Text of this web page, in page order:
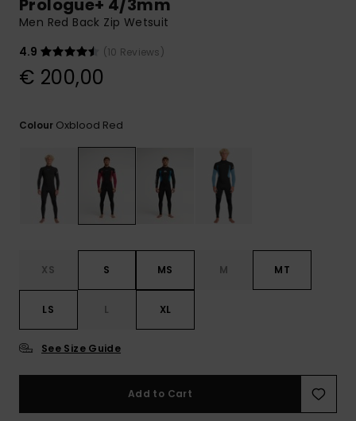
questions and
access our
View
Prologue+ 4/3mm
Men Red Back Zip Wetsuit
4.9
(10 Reviews)
€ 200,00
Colour Oxblood Red
XS S MS M MT
LS L XL
See Size Guide
Add to Cart